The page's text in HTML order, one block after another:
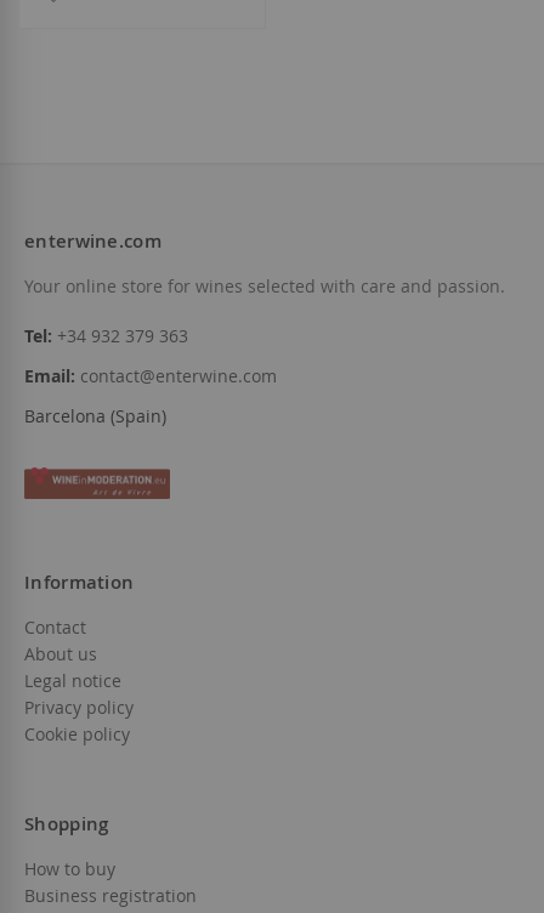
enterwine.com
Your online store for wines selected with care and passion.
Tel: +34 932 379 363
Email: contact@enterwine.com
Barcelona (Spain)
Information
Contact
About us
Legal notice
Privacy policy
Cookie policy
Shopping
How to buy
Business registration